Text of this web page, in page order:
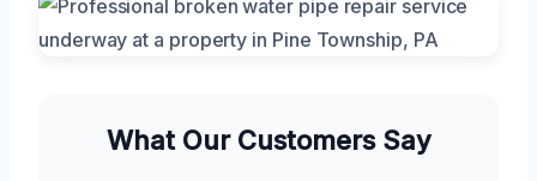
What Our Customers Say